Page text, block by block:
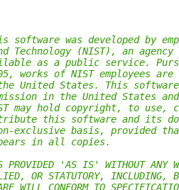
was developed by
Technology (NIST), an
as a public service.
works of NIST employees
United States. This
in the United States
may hold copyright, to use,
this software and its
exclusive basis, provided
in all copies.
PROVIDED 'AS IS' WITHOUT ANY
OR STATUTORY, INCLUDING,
WILL CONFORM TO